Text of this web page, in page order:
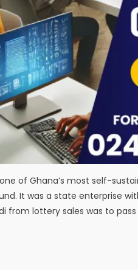
of Ghana’s most self-
It was a state enterprise
from lottery sales was to